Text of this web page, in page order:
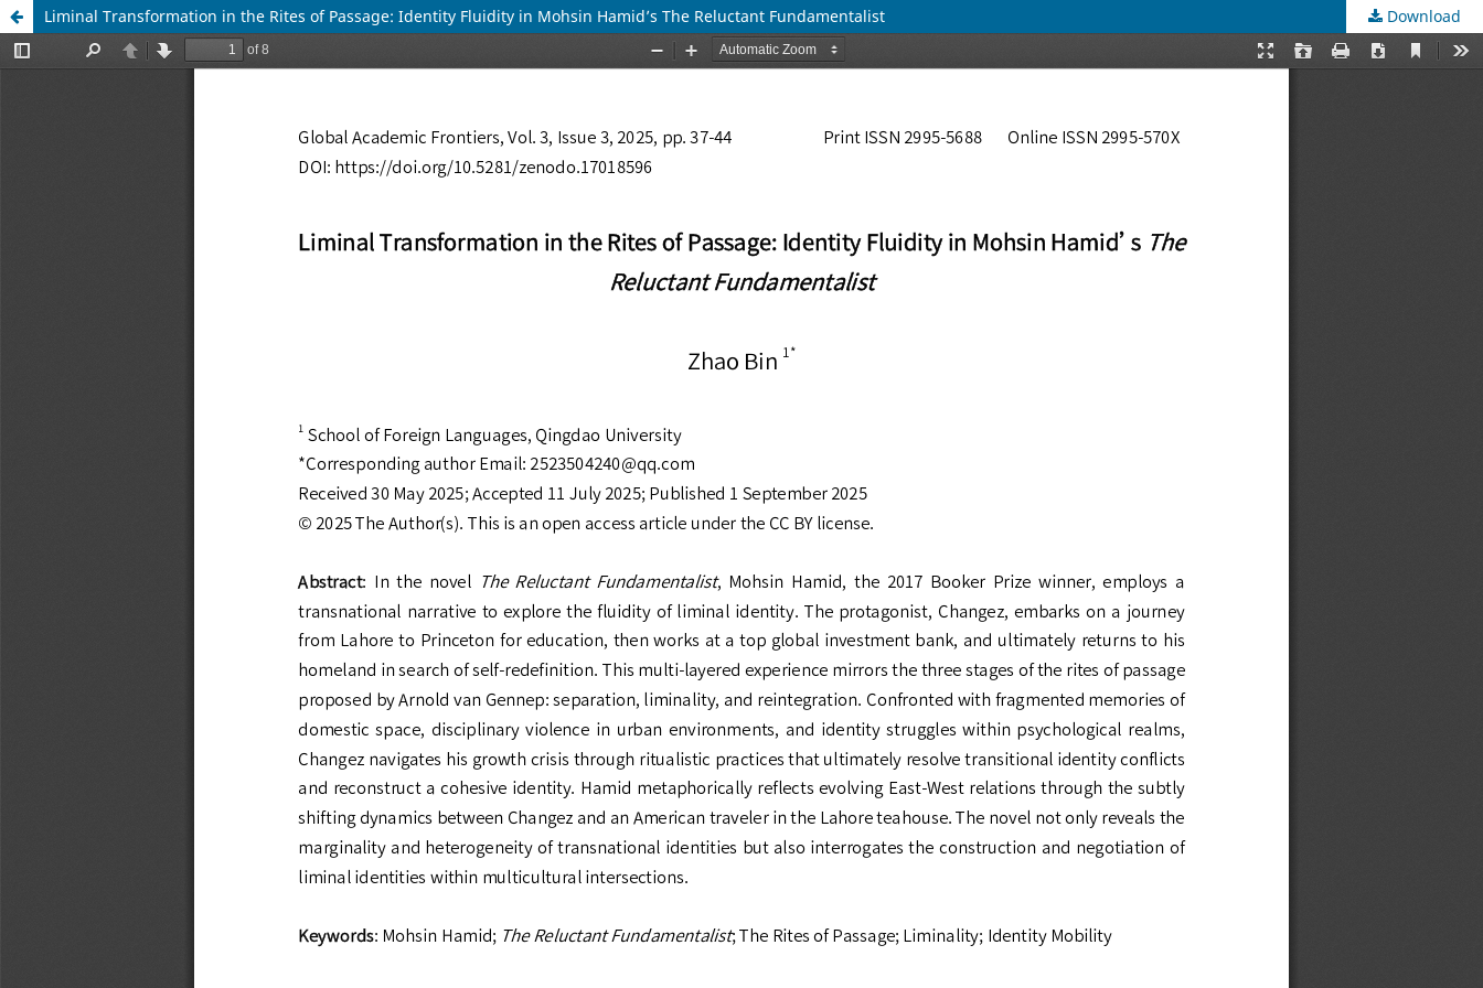
Liminal Transformation in the Rites of Passage: Identity Fluidity in Mohsin Hamid’s The Reluctant Fundamentalist Download